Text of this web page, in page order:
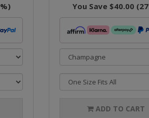
%)
You Save $40.00 (27
ADD TO CART